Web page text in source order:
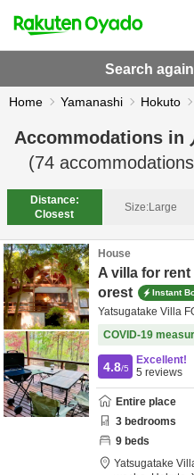
Search
Home Yamanashi Hokuto
Accommodations in
(74
Distance:
Closest
Size:Large
House
A villa for rent
orest
Instant
Yatsugatake Villa
COVID-19
4.8/5
Excellent!
5 reviews
Entire place
3 bedrooms
9 beds
Yatsugatake